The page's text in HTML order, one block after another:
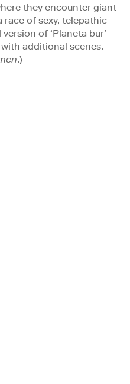
they encounter giant
race of sexy, telepathic
of ‘Planeta bur’
additional scenes.
.)